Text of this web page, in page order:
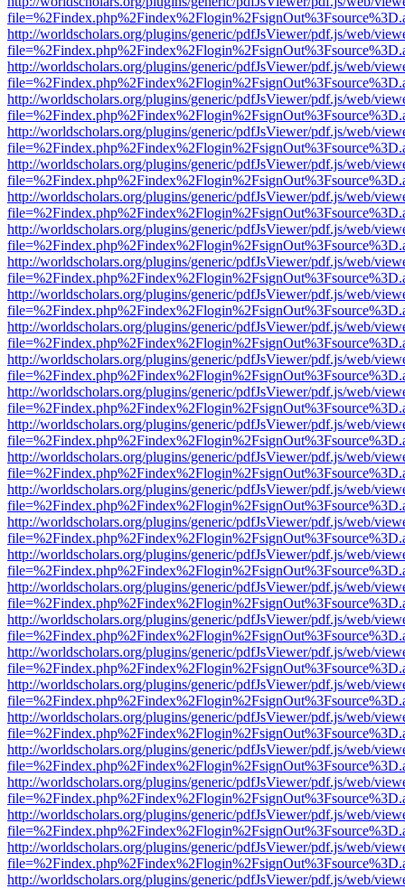
http://worldscholars.org/plugins/generic/pdfJsViewer/pdf.js/web/
http://worldscholars.org/plugins/generic/pdfJsViewer/pdf.js/web/
http://worldscholars.org/plugins/generic/pdfJsViewer/pdf.js/web/
http://worldscholars.org/plugins/generic/pdfJsViewer/pdf.js/web/
http://worldscholars.org/plugins/generic/pdfJsViewer/pdf.js/web/
http://worldscholars.org/plugins/generic/pdfJsViewer/pdf.js/web/
http://worldscholars.org/plugins/generic/pdfJsViewer/pdf.js/web/
http://worldscholars.org/plugins/generic/pdfJsViewer/pdf.js/web/
http://worldscholars.org/plugins/generic/pdfJsViewer/pdf.js/web/
http://worldscholars.org/plugins/generic/pdfJsViewer/pdf.js/web/
http://worldscholars.org/plugins/generic/pdfJsViewer/pdf.js/web/
http://worldscholars.org/plugins/generic/pdfJsViewer/pdf.js/web/
http://worldscholars.org/plugins/generic/pdfJsViewer/pdf.js/web/
http://worldscholars.org/plugins/generic/pdfJsViewer/pdf.js/web/
http://worldscholars.org/plugins/generic/pdfJsViewer/pdf.js/web/
http://worldscholars.org/plugins/generic/pdfJsViewer/pdf.js/web/
http://worldscholars.org/plugins/generic/pdfJsViewer/pdf.js/web/
http://worldscholars.org/plugins/generic/pdfJsViewer/pdf.js/web/
http://worldscholars.org/plugins/generic/pdfJsViewer/pdf.js/web/
http://worldscholars.org/plugins/generic/pdfJsViewer/pdf.js/web/
http://worldscholars.org/plugins/generic/pdfJsViewer/pdf.js/web/
http://worldscholars.org/plugins/generic/pdfJsViewer/pdf.js/web/
http://worldscholars.org/plugins/generic/pdfJsViewer/pdf.js/web/
http://worldscholars.org/plugins/generic/pdfJsViewer/pdf.js/web/
http://worldscholars.org/plugins/generic/pdfJsViewer/pdf.js/web/
http://worldscholars.org/plugins/generic/pdfJsViewer/pdf.js/web/
http://worldscholars.org/plugins/generic/pdfJsViewer/pdf.js/web/